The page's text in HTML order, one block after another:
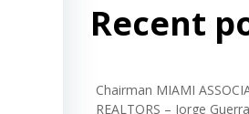
Recent
Chairman MIAMI
REALTORS – Jorge Guerra